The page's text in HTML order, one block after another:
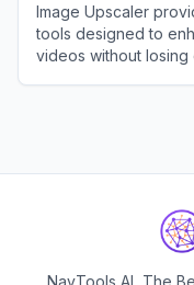
Image Upscaler
tools designed to
videos without losing
NavTools AI, The